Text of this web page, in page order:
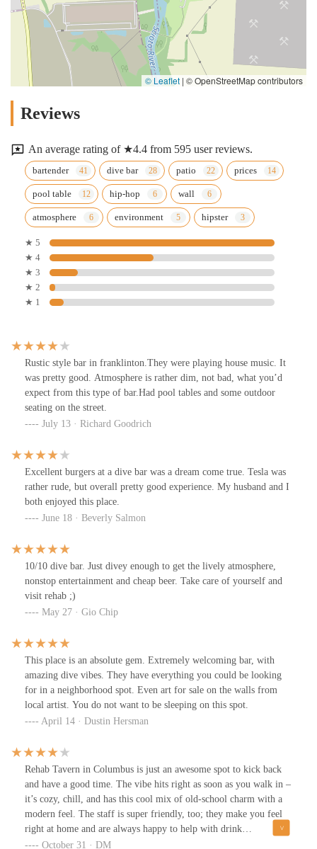
© Leaflet | © OpenStreetMap contributors
Reviews
An average rating of ★4.4 from 595 user reviews.
bartender dive bar patio prices
pool table hip-hop wall
atmosphere environment hipster
★ 5
★ 4
★ 3
★ 2
★ 1
Rustic style bar in franklinton.They were playing house music. It
was pretty good. Atmosphere is rather dim, not bad, what you’d
expect from this type of bar.Had pool tables and some outdoor
seating on the street.
July 13 · Richard Goodrich
Excellent burgers at a dive bar was a dream come true. Tesla was
rather rude, but overall pretty good experience. My husband and I
both enjoyed this place.
June 18 · Beverly Salmon
10/10 dive bar. Just divey enough to get the lively atmosphere,
nonstop entertainment and cheap beer. Take care of yourself and
visit rehab ;)
May 27 · Gio Chip
This place is an absolute gem. Extremely welcoming bar, with
amazing dive vibes. They have everything you could be looking
for in a neighborhood spot. Even art for sale on the walls from
local artist. You do not want to be sleeping on this spot.
April 14 · Dustin Hersman
Rehab Tavern in Columbus is just an awesome spot to kick back
and have a good time. The vibe hits right as soon as you walk in –
it’s cozy, chill, and has this cool mix of old-school charm with a
modern feel. The staff is super friendly, too; they make you feel
right at home and are always happy to help with drink
recommendations or just chat for a bit.Speaking of drinks, they’ve
October 31 · DM